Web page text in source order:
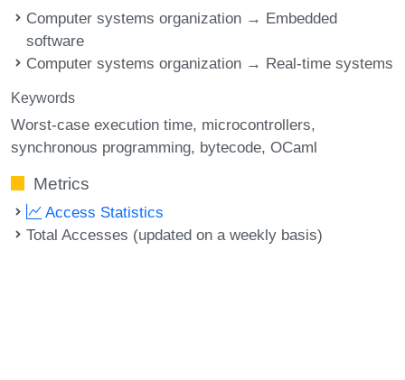
Computer systems organization → Embedded
software
Computer systems organization → Real-time systems
Keywords
Worst-case execution time microcontrollers
synchronous programming bytecode OCaml
Metrics
Access Statistics
Total Accesses (updated on a weekly basis)